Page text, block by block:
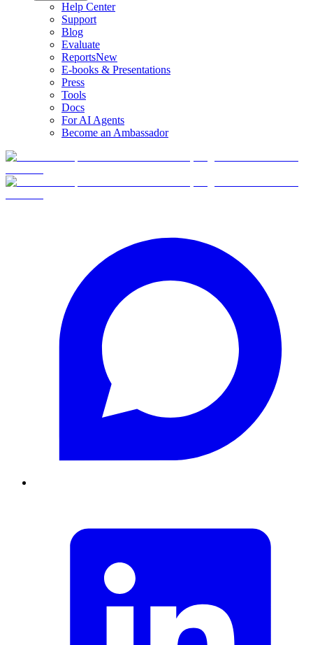
Help Center
Support
Blog
Evaluate
ReportsNew
E-books & Presentations
Press
Tools
Docs
For AI Agents
Become an Ambassador